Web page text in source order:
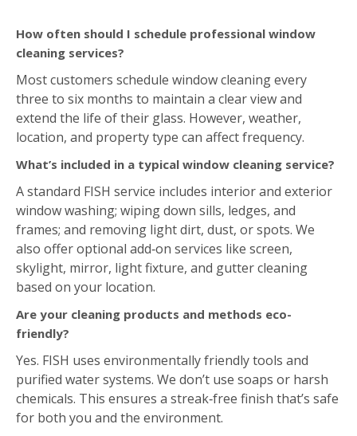
How often should I schedule professional window
cleaning services?
Most customers schedule window cleaning every
three to six months to maintain a clear view and
extend the life of their glass. However, weather,
location, and property type can affect frequency.
What’s included in a typical window cleaning service?
A standard FISH service includes interior and exterior
window washing; wiping down sills, ledges, and
frames; and removing light dirt, dust, or spots. We
also offer optional add‑on services like screen,
skylight, mirror, light fixture, and gutter cleaning
based on your location.
Are your cleaning products and methods eco-
friendly?
Yes. FISH uses environmentally friendly tools and
purified water systems. We don’t use soaps or harsh
chemicals. This ensures a streak‑free finish that’s safe
for both you and the environment.